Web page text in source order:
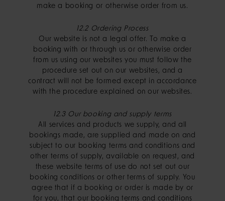
make a booking or otherwise order from us.
12.2 Ordering Process
Our website is not a legal offer. To make a
booking with or through us or otherwise order
from us using our websites you must follow the
procedure set out on our websites, and a
contract will not be formed except in accordance
with the procedure explained on our websites.
12.3 Our booking and supply terms
All services and products we supply, and all
bookings made, are supplied and made on and
subject to our booking terms and conditions and
other terms of supply, available on request, and
these website terms of use do not set out our
booking conditions or other terms of supply. You
agree that if a booking or order is made by or
for you, that our booking terms and conditions